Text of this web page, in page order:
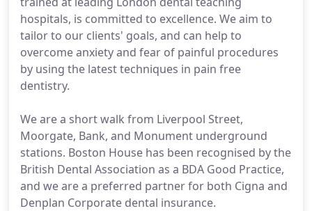
hospitals, is committed to excellence. We aim to
tailor to our clients' goals, and can help to
overcome anxiety and fear of painful procedures
by using the latest techniques in pain free
dentistry.
We are a short walk from Liverpool Street,
Moorgate, Bank, and Monument underground
stations. Boston House has been recognised by the
British Dental Association as a BDA Good Practice,
and we are a preferred partner for both Cigna and
Denplan Corporate dental insurance.